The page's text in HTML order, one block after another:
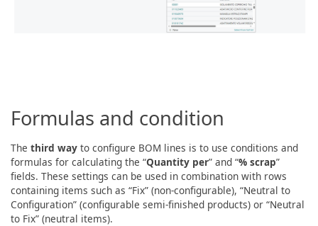
Formulas and condition
The third way to configure BOM lines is to use conditions and
formulas for calculating the “Quantity per” and “% scrap”
fields. These settings can be used in combination with rows
containing items such as “Fix” (non-configurable), “Neutral to
Configuration” (configurable semi-finished products) or “Neutral
to Fix” (neutral items).